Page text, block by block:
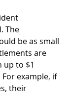
The
be as small
are
up to $1
example, if
their